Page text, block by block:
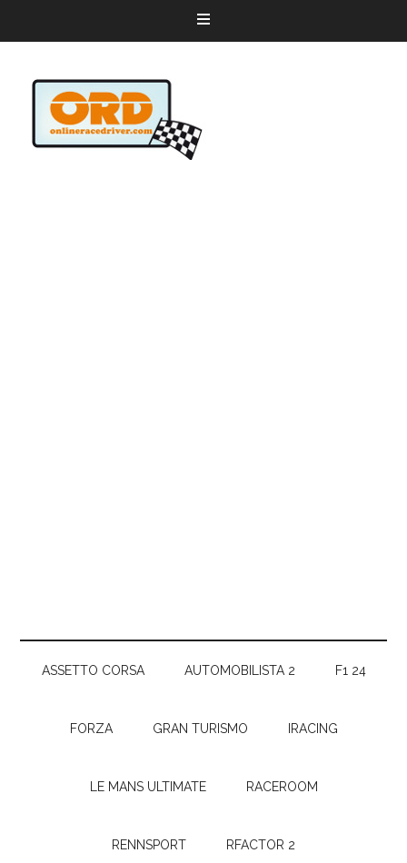
ASSETTO CORSA AUTOMOBILISTA 2 F1 24
FORZA GRAN TURISMO IRACING
LE MANS ULTIMATE RACEROOM
RENNSPORT RFACTOR 2